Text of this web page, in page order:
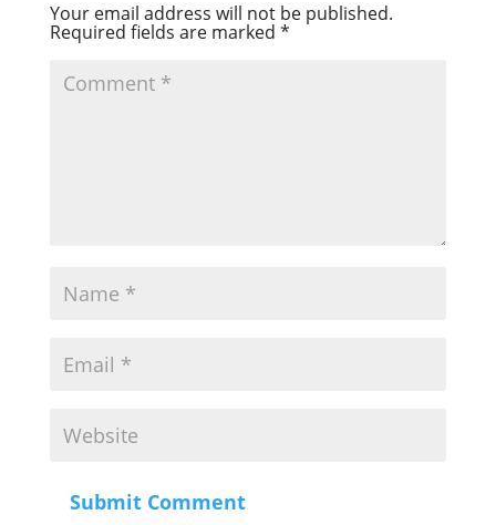
Your email address will not be published.
Required fields are marked *
Submit Comment